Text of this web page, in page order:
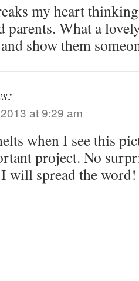
my heart
parents. What a
show them
at 9:29 am
when I see this
project. No
will spread the